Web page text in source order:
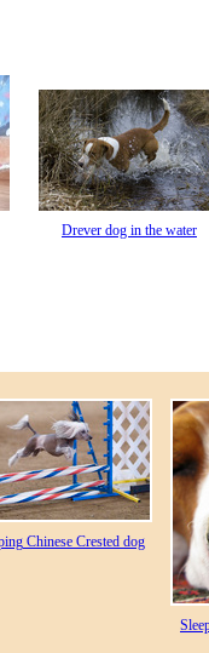
Drever dog in the water
Chinese Crested dog